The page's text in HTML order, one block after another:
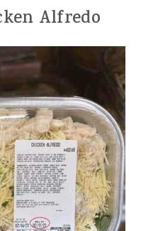
Alfredo